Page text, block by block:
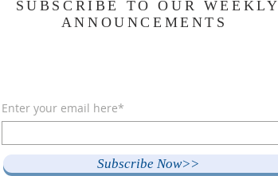
Enter your email here*
Subscribe Now>>
SUBSCRIBE TO OUR WEEKLY
ANNOUNCEMENTS